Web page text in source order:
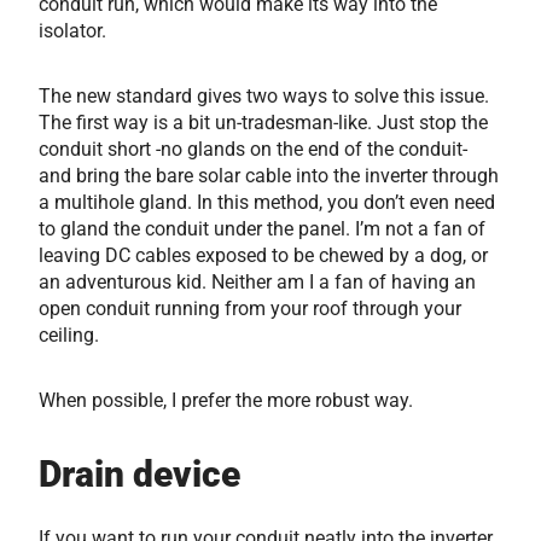
isolator.
The new standard gives two ways to solve this issue.
The first way is a bit un-tradesman-like. Just stop the
conduit short -no glands on the end of the conduit-
and bring the bare solar cable into the inverter through
a multihole gland. In this method, you don’t even need
to gland the conduit under the panel. I’m not a fan of
leaving DC cables exposed to be chewed by a dog, or
an adventurous kid. Neither am I a fan of having an
open conduit running from your roof through your
ceiling.
When possible, I prefer the more robust way.
Drain device